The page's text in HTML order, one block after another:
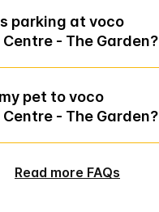
parking at voco
- The Garden?
pet to voco
- The Garden?
Read more FAQs